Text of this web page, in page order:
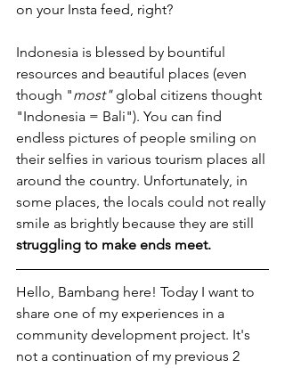
on your Insta feed, right?
Indonesia is blessed by bountiful
resources and beautiful places (even
though "most" global citizens thought
"Indonesia = Bali"). You can find
endless pictures of people smiling on
their selfies in various tourism places all
around the country. Unfortunately, in
some places, the locals could not really
smile as brightly because they are still
struggling to make ends meet.
Hello, Bambang here! Today I want to
share one of my experiences in a
community development project. It's
not a continuation of my previous 2